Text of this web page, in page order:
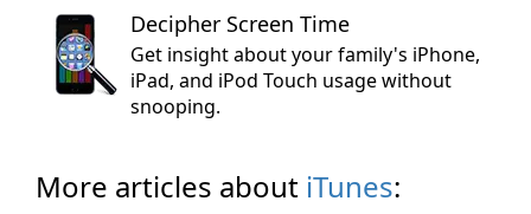
Decipher Screen Time
Get insight about your family's iPhone,
iPad, and iPod Touch usage without
snooping.
More articles about iTunes: